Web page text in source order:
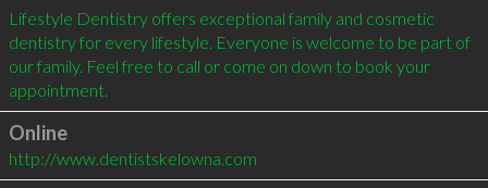
Lifestyle Dentistry offers exceptional family and cosmetic
dentistry for every lifestyle. Everyone is welcome to be part of
our family. Feel free to call or come on down to book your
appointment.
Online
http://www.dentistskelowna.com